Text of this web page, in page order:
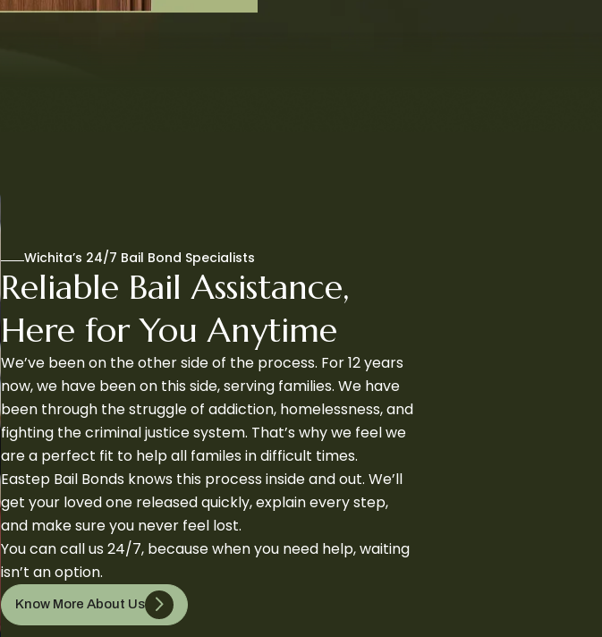
Wichita’s 24/7 Bail Bond Specialists
Reliable Bail Assistance,
Here for You Anytime
We’ve been on the other side of the process. For 12 years
now, we have been on this side, serving families. We have
been through the struggle of addiction, homelessness, and
fighting the criminal justice system. That’s why we feel we
are a perfect fit to help all familes in difficult times.
Eastep Bail Bonds knows this process inside and out. We’ll
get your loved one released quickly, explain every step,
and make sure you never feel lost.
You can call us 24/7, because when you need help, waiting
isn’t an option.
Know More About Us